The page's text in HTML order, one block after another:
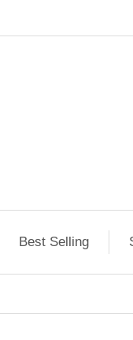
Best Selling